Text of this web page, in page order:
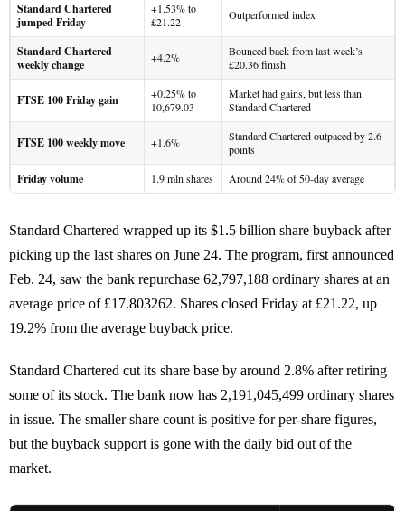
Standard Chartered
jumped Friday
+1.53% to
£21.22
Outperformed index
Standard Chartered
weekly change
+4.2%
Bounced back from last week’s
£20.36 finish
FTSE 100 Friday gain
+0.25% to
10,679.03
Market had gains, but less than
Standard Chartered
FTSE 100 weekly move +1.6%
Standard Chartered outpaced by 2.6
points
Friday volume 1.9 mln shares Around 24% of 50-day average
Standard Chartered wrapped up its $1.5 billion share buyback after
picking up the last shares on June 24. The program, first announced
Feb. 24, saw the bank repurchase 62,797,188 ordinary shares at an
average price of £17.803262. Shares closed Friday at £21.22, up
19.2% from the average buyback price.
Standard Chartered cut its share base by around 2.8% after retiring
some of its stock. The bank now has 2,191,045,499 ordinary shares
in issue. The smaller share count is positive for per-share figures,
but the buyback support is gone with the daily bid out of the
market.